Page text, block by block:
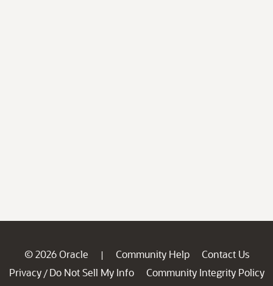
© 2026 Oracle | Community Help
Contact Us
Privacy / Do Not Sell My Info
Community Integrity Policy